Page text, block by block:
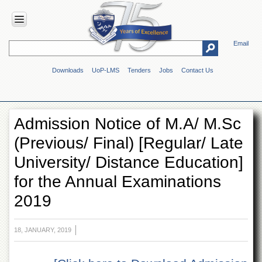
Email
Downloads UoP-LMS Tenders Jobs Contact Us
HOME
Overview
Genesis
Vision
&
Mission
Maps
Directions
ADMINISTRATION
Overview
Authorities
Admission Notice of M.A/ M.Sc
(Previous/ Final) [Regular/ Late
University/ Distance Education]
for the Annual Examinations
2019
18, JANUARY, 2019